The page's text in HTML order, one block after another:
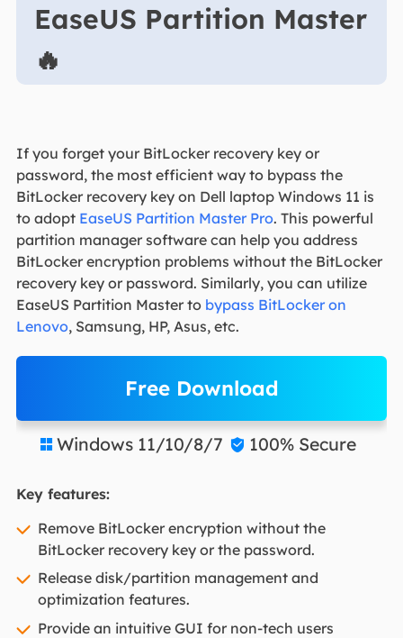
EaseUS Partition Master
🔥
If you forget your BitLocker recovery key or
password, the most efficient way to bypass the
BitLocker recovery key on Dell laptop Windows 11 is
to adopt EaseUS Partition Master Pro. This powerful
partition manager software can help you address
BitLocker encryption problems without the BitLocker
recovery key or password. Similarly, you can utilize
EaseUS Partition Master to bypass BitLocker on
Lenovo, Samsung, HP, Asus, etc.
Free Download
 Windows 11/10/8/7  100% Secure
Key features:
Remove BitLocker encryption without the
BitLocker recovery key or the password.
Release disk/partition management and
optimization features.
Provide an intuitive GUI for non-tech users